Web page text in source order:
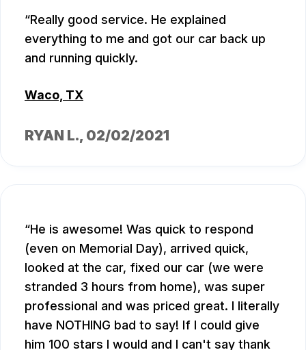
Really good service. He explained
everything to me and got our car back up
and running quickly.
Waco, TX
RYAN L., 02/02/2021
He is awesome! Was quick to respond
(even on Memorial Day), arrived quick,
looked at the car, fixed our car (we were
stranded 3 hours from home), was super
professional and was priced great. I literally
have NOTHING bad to say! If I could give
him 100 stars I would and I can't say thank